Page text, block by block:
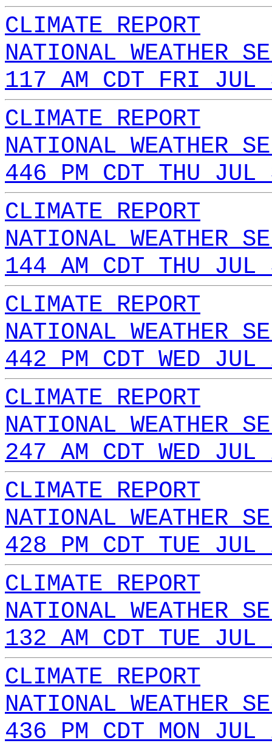
CLIMATE REPORT
NATIONAL WEATHER
117 AM CDT FRI JUL
CLIMATE REPORT
NATIONAL WEATHER
446 PM CDT THU
CLIMATE REPORT
NATIONAL WEATHER
144 AM CDT THU
CLIMATE REPORT
NATIONAL WEATHER
442 PM CDT WED
CLIMATE REPORT
NATIONAL WEATHER
247 AM CDT WED
CLIMATE REPORT
NATIONAL WEATHER
428 PM CDT TUE
CLIMATE REPORT
NATIONAL WEATHER
132 AM CDT TUE
CLIMATE REPORT
NATIONAL WEATHER
436 PM CDT MON